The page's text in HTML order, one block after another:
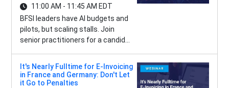
11:00 AM - 11:45 AM EDT
BFSI leaders have AI budgets and
pilots, but scaling stalls. Join
senior practitioners for a candid...
It's Nearly Fulltime for E-Invoicing
in France and Germany: Don't Let
it Go to Penalties